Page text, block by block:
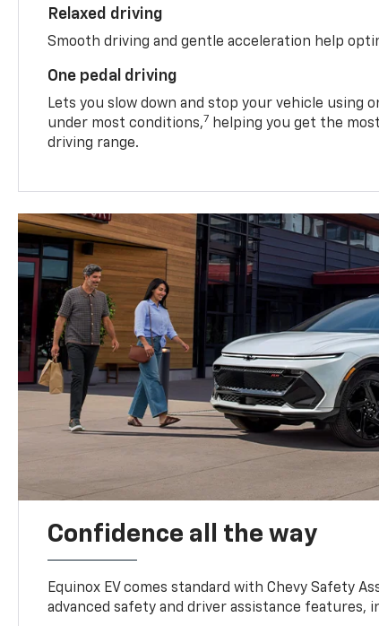
Relaxed driving
Smooth driving and gentle acceleration help
One pedal driving
Lets you slow down and stop your vehicle using
under most conditions,7 helping you get the
driving range.
Confidence all the way
Equinox EV comes standard with Chevy Safety
advanced safety and driver assistance features,